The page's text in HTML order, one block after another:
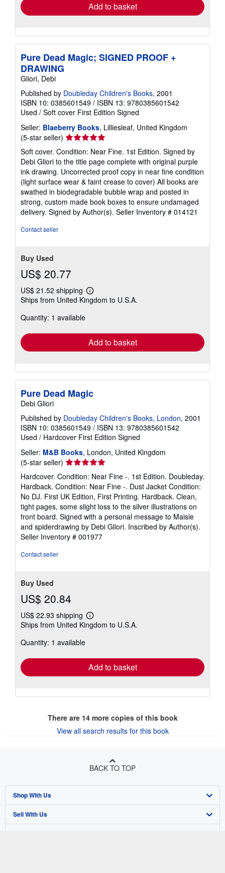
Add to basket
Pure Dead Magic; SIGNED PROOF +
DRAWING
Gliori, Debi
Published by Doubleday Children's Books, 2001
ISBN 10: 0385601549 / ISBN 13: 9780385601542
Used / Soft cover First Edition Signed
Seller: Blaeberry Books, Lilliesleaf, United Kingdom
(5-star seller) Seller
rating
5
out
of
5
stars
Soft cover. Condition: Near Fine. 1st Edition. Signed by
Debi Gliori to the title page complete with original purple
ink drawing. Uncorrected proof copy in near fine condition
(light surface wear & faint crease to cover) All books are
swathed in biodegradable bubble wrap and posted in
strong, custom made book boxes to ensure undamaged
delivery. Signed by Author(s). Seller Inventory # 014121
Contact seller
Buy Used
US$ 20.77
US$ 21.52 shipping
Learn
more
Ships from United Kingdom to U.S.A.
Quantity: 1 available
Add to basket
Pure Dead Magic
Debi Gliori
Published by Doubleday Children's Books, London, 2001
ISBN 10: 0385601549 / ISBN 13: 9780385601542
Used / Hardcover First Edition Signed
Seller: M&B Books, London, United Kingdom
(5-star seller) Seller
rating
5
out
of
5
stars
Hardcover. Condition: Near Fine -. 1st Edition. Doubleday.
Hardback. Condition: Near Fine -. Dust Jacket Condition:
No DJ. First UK Edition, First Printing. Hardback. Clean,
tight pages, some slight loss to the silver illustrations on
front board. Signed with a personal message to Maisie
and spiderdrawing by Debi Gliori. Inscribed by Author(s).
Seller Inventory # 001977
Contact seller
Buy Used
US$ 20.84
US$ 22.93 shipping
Learn
more
Ships from United Kingdom to U.S.A.
Quantity: 1 available
Add to basket
There are 14more copies of this book
View all search results for this book
BACK TO TOP
Shop With Us
Advanced Search
Sell With Us